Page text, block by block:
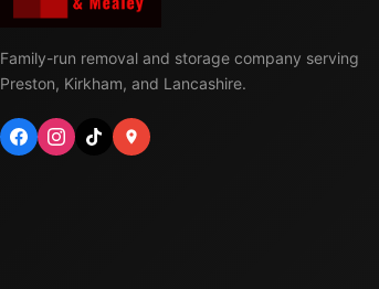
Family-run removal and storage company serving
Preston, Kirkham, and Lancashire.